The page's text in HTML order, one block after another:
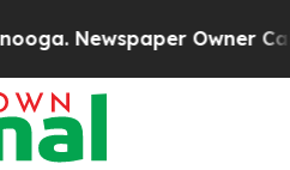
Newspaper Owner Calls